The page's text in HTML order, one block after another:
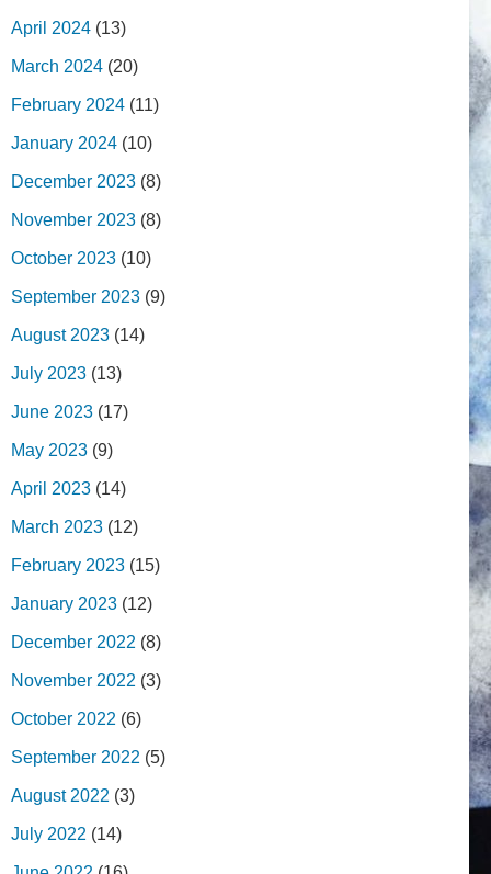
April 2024 (13)
March 2024 (20)
February 2024 (11)
January 2024 (10)
December 2023 (8)
November 2023 (8)
October 2023 (10)
September 2023 (9)
August 2023 (14)
July 2023 (13)
June 2023 (17)
May 2023 (9)
April 2023 (14)
March 2023 (12)
February 2023 (15)
January 2023 (12)
December 2022 (8)
November 2022 (3)
October 2022 (6)
September 2022 (5)
August 2022 (3)
July 2022 (14)